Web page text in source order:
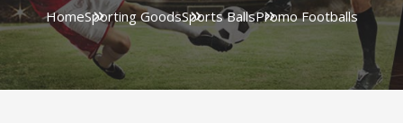
HomeSporting GoodsSports BallsPromo Footballs